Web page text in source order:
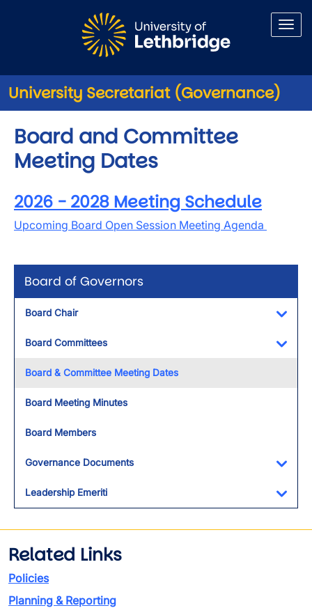
University Secretariat (Governance)
Board of Governors
Board Chair
Board Committees
Board & Committee Meeting Dates
Board Meeting Minutes
Board Members
Governance Documents
Leadership Emeriti
Board and Committee
Meeting Dates
2026 - 2028 Meeting Schedule
Upcoming Board Open Session Meeting Agenda
Related Links
Policies
Planning & Reporting